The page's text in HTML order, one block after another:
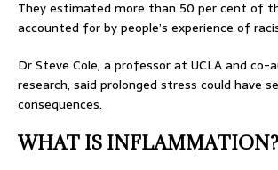
They estimated more than 50 per cent of
accounted for by people’s experience of
Dr Steve Cole, a professor at UCLA and
research, said prolonged stress could have
consequences.
WHAT IS INFLAMMATION?